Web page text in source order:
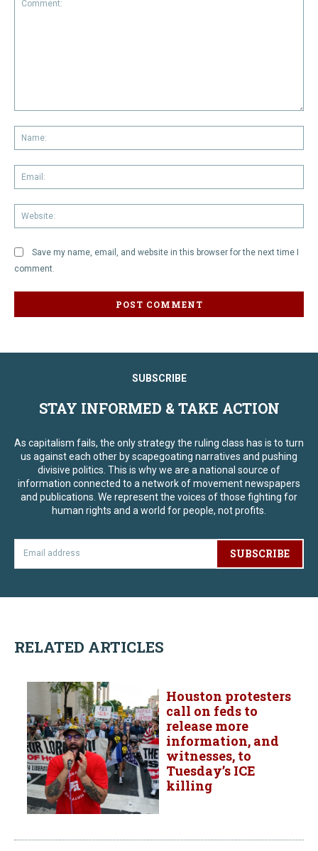
Save my name, email, and website in this browser for the next time I
comment.
SUBSCRIBE
STAY INFORMED & TAKE ACTION
As capitalism fails, the only strategy the ruling class has is to turn
us against each other by scapegoating narratives and pushing
divisive politics. This is why we are a national source of
information connected to a network of movement newspapers
and publications. We represent the voices of those fighting for
human rights and a world for people, not profits.
SUBSCRIBE
RELATED ARTICLES
Houston protesters
call on feds to
release more
information, and
witnesses, to
Tuesday’s ICE
killing